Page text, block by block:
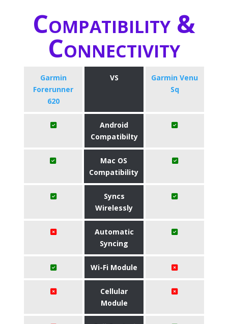
Compatibility &
Connectivity
Garmin
Forerunner
620
VS
Garmin Venu
Sq
Android
Compatibilty
Mac OS
Compatibility
Syncs
Wirelessly
Automatic
Syncing
Wi-Fi Module
Cellular
Module